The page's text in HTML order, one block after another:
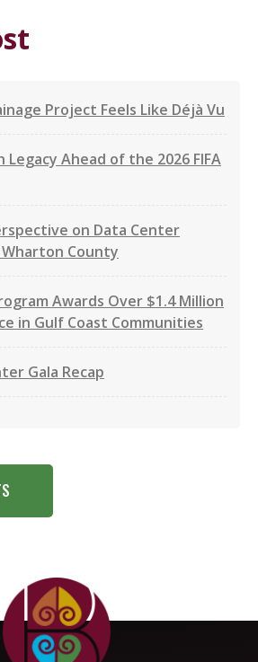
Project Feels Like Déjà Vu
Legacy Ahead of the 2026 FIFA
on Data Center
County
Awards Over $1.4 Million
in Gulf Coast Communities
Gala Recap